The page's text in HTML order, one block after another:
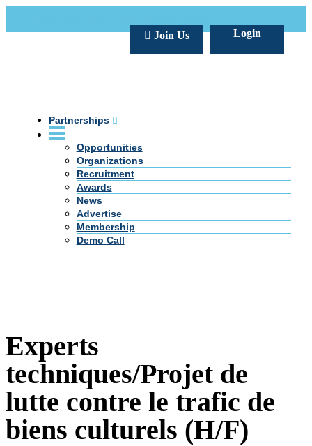
Login
Join Us
Partnerships
Opportunities
Organizations
Recruitment
Awards
News
Advertise
Membership
Demo Call
Experts
techniques/Projet de
lutte contre le trafic de
biens culturels (H/F)